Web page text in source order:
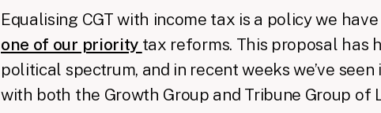
Equalising CGT with income tax is a policy we
one of our priority tax reforms. This proposal has
political spectrum, and in recent weeks we’ve
with both the Growth Group and Tribune Group of